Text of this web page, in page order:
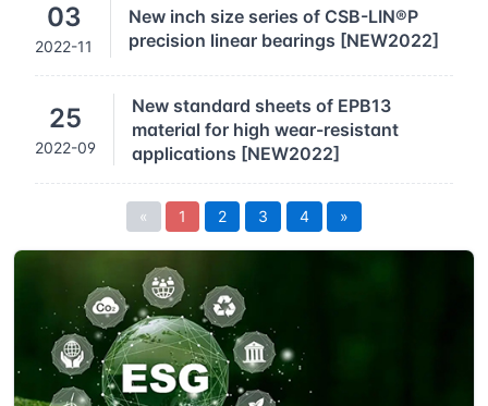
03
2022-11
New inch size series of CSB-LIN®P
precision linear bearings [NEW2022]
25
2022-09
New standard sheets of EPB13
material for high wear-resistant
applications [NEW2022]
« 1 2 3 4 »